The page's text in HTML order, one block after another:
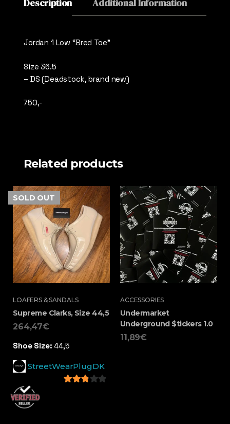
Description Additional Information
Jordan 1 Low “Bred Toe”
Size 36.5
– DS (Deadstock, brand new)
750,-
Related products
SOLD OUT
LOAFERS & SANDALS
Supreme Clarks, Size 44,5
264,47€
Shoe Size: 44,5
StreetWearPlugDK
ACCESSORIES
Undermarket
Underground $tickers 1.0
11,89€